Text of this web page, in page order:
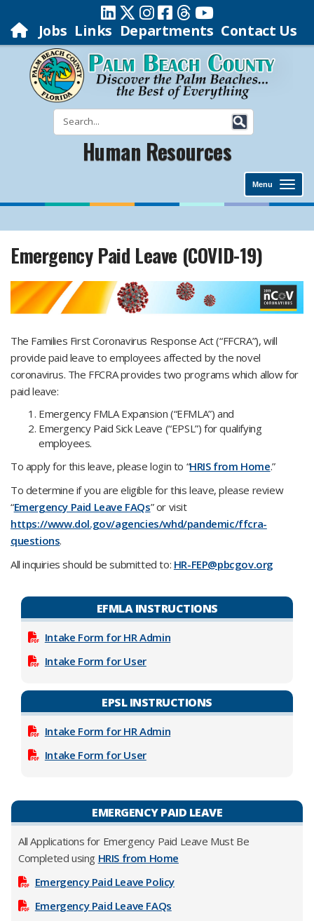
Jobs Links Departments Contact Us
Human Resources
Menu
Emergency Paid Leave (COVID-19)
The Families First Coronavirus Response Act (“FFCRA”), will
provide paid leave to employees affected by the novel
coronavirus. The FFCRA provides two programs which allow for
paid leave:
Emergency FMLA Expansion (“EFMLA”) and
Emergency Paid Sick Leave (“EPSL”) for qualifying
employees.
To apply for this leave, please login to “HRIS from Home.”
To determine if you are eligible for this leave, please review
“Emergency Paid Leave FAQs” or visit
https://www.dol.gov/agencies/whd/pandemic/ffcra-
questions.
All inquiries should be submitted to: HR-FEP@pbcgov.org
EFMLA INSTRUCTIONS
Intake Form for HR Admin
Intake Form for User
EPSL INSTRUCTIONS
Intake Form for HR Admin
Intake Form for User
EMERGENCY PAID LEAVE
All Applications for Emergency Paid Leave Must Be
Completed using HRIS from Home
Emergency Paid Leave Policy
Emergency Paid Leave FAQs